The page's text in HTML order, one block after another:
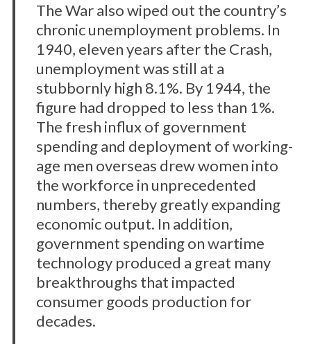
The War also wiped out the country’s
chronic unemployment problems. In
1940, eleven years after the Crash,
unemployment was still at a
stubbornly high 8.1%. By 1944, the
figure had dropped to less than 1%.
The fresh influx of government
spending and deployment of working-
age men overseas drew women into
the workforce in unprecedented
numbers, thereby greatly expanding
economic output. In addition,
government spending on wartime
technology produced a great many
breakthroughs that impacted
consumer goods production for
decades.